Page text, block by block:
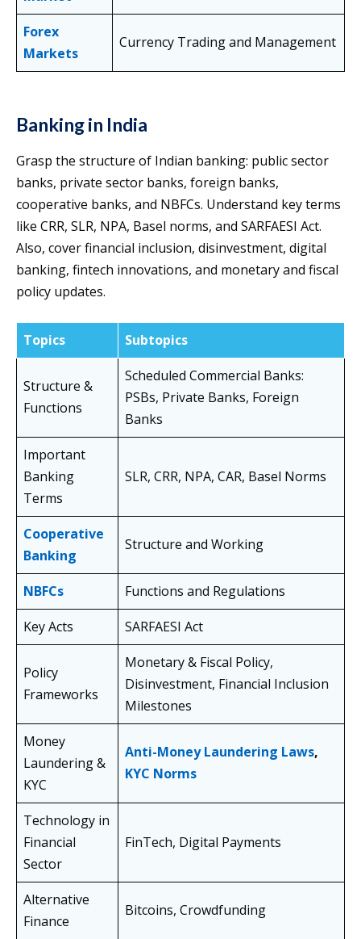
Forex
Markets
Currency Trading and Management
Banking in India
Grasp the structure of Indian banking: public sector
banks, private sector banks, foreign banks,
cooperative banks, and NBFCs. Understand key terms
like CRR, SLR, NPA, Basel norms, and SARFAESI Act.
Also, cover financial inclusion, disinvestment, digital
banking, fintech innovations, and monetary and fiscal
policy updates.
Topics Subtopics
Structure &
Functions
Scheduled Commercial Banks:
PSBs, Private Banks, Foreign
Banks
Important
Banking
Terms
SLR, CRR, NPA, CAR, Basel Norms
Cooperative
Banking
Structure and Working
NBFCs
Functions and Regulations
Key Acts
SARFAESI Act
Policy
Frameworks
Monetary & Fiscal Policy,
Disinvestment, Financial Inclusion
Milestones
Money
Laundering &
KYC
Anti-Money Laundering Laws,
KYC Norms
Technology in
Financial
Sector
FinTech, Digital Payments
Alternative
Finance
Bitcoins, Crowdfunding